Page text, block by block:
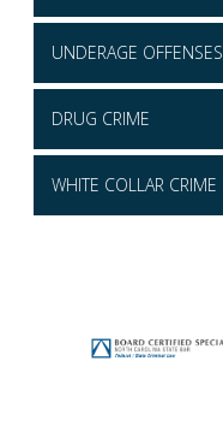
UNDERAGE OFFENSES
DRUG CRIME
WHITE COLLAR CRIME